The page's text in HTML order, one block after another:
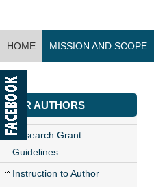
HOME MISSION AND SCOPE
CONTACT US
FOR AUTHORS
Research Grant
Guidelines
Instruction to Author